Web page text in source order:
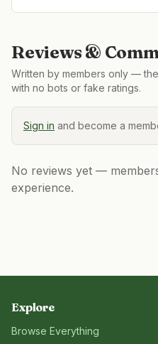
Reviews &
Written by members only —
with no bots or fake ratings.
Sign in and become a
No reviews yet —
experience.
Explore
Browse Everything